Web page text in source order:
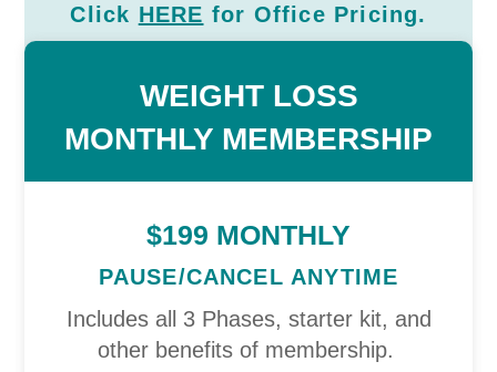
Click HERE for Office Pricing.
WEIGHT LOSS
MONTHLY MEMBERSHIP
$199 MONTHLY
PAUSE/CANCEL ANYTIME
Includes all 3 Phases, starter kit, and
other benefits of membership.